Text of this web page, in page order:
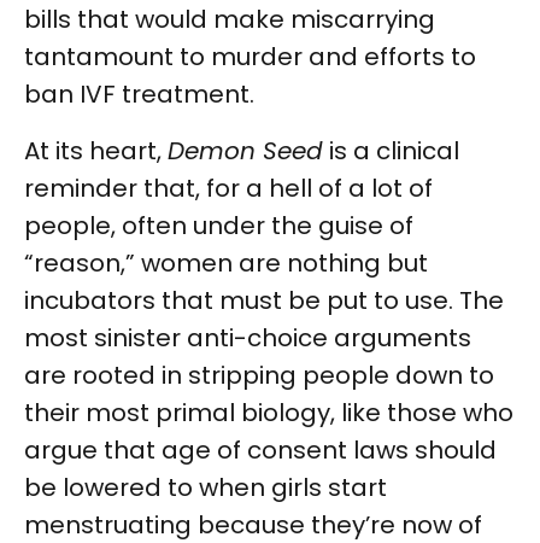
bills that would make miscarrying
tantamount to murder and efforts to
ban IVF treatment.
At its heart,Demon Seed is a clinical
reminder that, for a hell of a lot of
people, often under the guise of
“reason,” women are nothing but
incubators that must be put to use. The
most sinister anti-choice arguments
are rooted in stripping people down to
their most primal biology, like those who
argue that age of consent laws should
be lowered to when girls start
menstruating because they’re now of